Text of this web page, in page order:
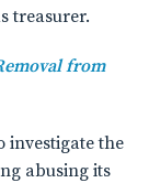
treasurer.
from
investigate the
abusing its